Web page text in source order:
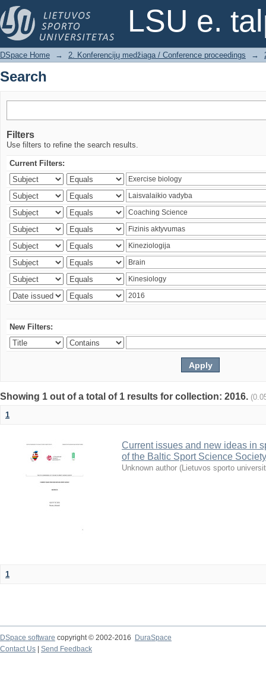
LSU e.
Search
DSpace Home → 2. Konferencijų medžiaga / Conference proceedings →
Search
Filters
Use filters to refine the search results.
Current Filters:
New Filters:
Showing 1 out of a total of 1 results for collection: 2016.
1
Current issues and new ideas in
of the Baltic Sport Science
Unknown author (Lietuvos sporto
1
DSpace software copyright © 2002-2016
DuraSpace
Contact Us
Send Feedback